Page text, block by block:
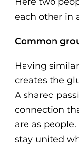
each other in
Common
Having
creates the
A shared
connection
are as
stay united